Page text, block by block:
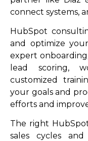
connect systems,
HubSpot
and optimize
expert
lead scoring,
customized
your goals and
efforts and
The right
sales cycles